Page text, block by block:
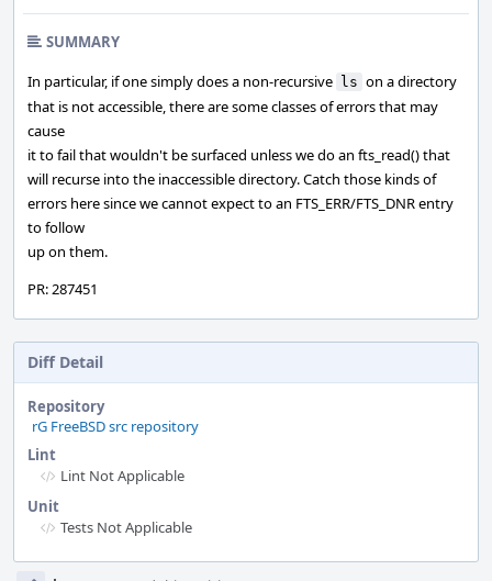
SUMMARY
In particular, if one simply does a non-recursive ls on a directory
that is not accessible, there are some classes of errors that may
cause
it to fail that wouldn't be surfaced unless we do an fts_read() that
will recurse into the inaccessible directory. Catch those kinds of
errors here since we cannot expect to an FTS_ERR/FTS_DNR entry
to follow
up on them.
PR: 287451
Diff Detail
Repository
rG FreeBSD src repository
Lint
Lint Not Applicable
Unit
Tests Not Applicable